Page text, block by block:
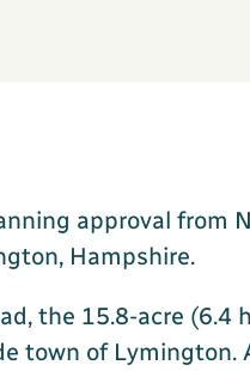
approval
Hampshire.
the 15.8-acre
town of Lymington.